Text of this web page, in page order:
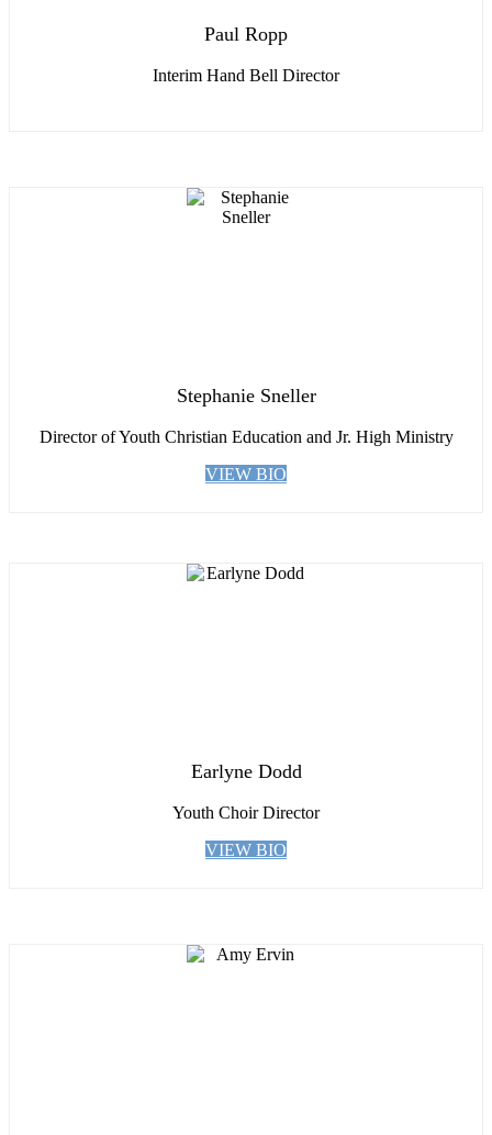
Paul Ropp
Interim Hand Bell Director
Stephanie Sneller
Director of Youth Christian Education and Jr. High Ministry
VIEW BIO
Earlyne Dodd
Youth Choir Director
VIEW BIO